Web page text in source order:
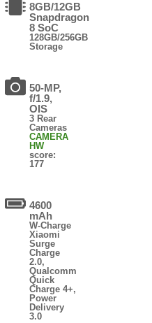
8GB/12GB
Snapdragon
8 SoC
128GB/256GB
Storage
50-MP,
f/1.9,
OIS
3 Rear
Cameras
CAMERA
HW
score:
177
4600
mAh
W-Charge
Xiaomi
Surge
Charge
2.0,
Qualcomm
Quick
Charge 4+,
Power
Delivery
3.0